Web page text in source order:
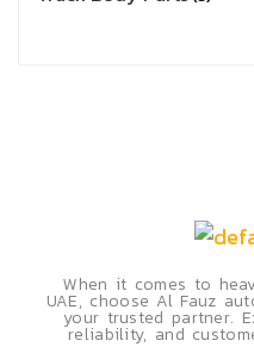
When it comes to
UAE, choose Al Fauz
your trusted partner.
reliability, and